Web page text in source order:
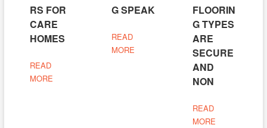
RS FOR
CARE
HOMES
READ
MORE
G SPEAK
READ
MORE
FLOORIN
G TYPES
ARE
SECURE
AND
NON
READ
MORE